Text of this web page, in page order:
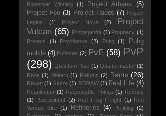
Powerball Winning
(1) Project Athena
(5)
Project Foo (3) Project Hades (7) Project
Legion
(1) Project Nova (2)
Project
Vulcan (65) Propaganda (1) Prophecy (1)
Proteus
(1) Providence (2) Pubg (1)
Pubg
mobile (4) Punisher (2) PvE (58) PvP
(298)
Quantum Rise (1) Quartermaster (1)
Rage (1) Raitaru (1) Rakdos (2) Rants (26)
Raven (1) Razor (1) RDRAW (1) Real Life (4)
Reanimator (1) Reasonable Things (1) Recons
(1) Recruitment (2) Red Frog Freight (1) Red
Versus Blue (1) Refineries (4) Refitting (2)